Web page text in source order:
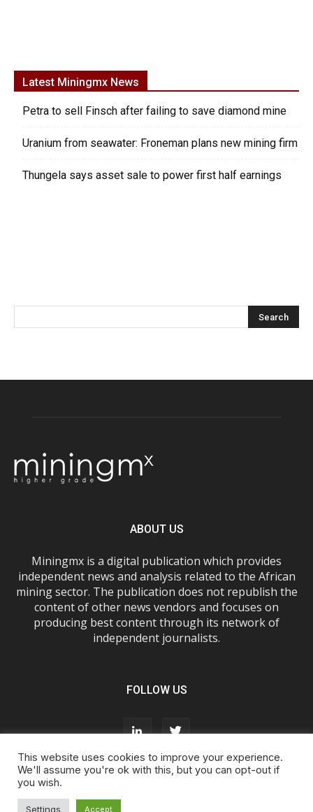
Latest Miningmx News
Petra to sell Finsch after failing to save diamond mine
Uranium from seawater: Froneman plans new mining firm
Thungela says asset sale to power first half earnings
ABOUT US
Miningmx is a digital publication which provides
independent news and analysis related to the African
mining sector. The publication does not republish the
content of other news vendors and focuses on
producing best content through its network of
independent journalists.
FOLLOW US
About Us
Cookie Policy
This website uses cookies to improve your experience.
We'll assume you're ok with this, but you can opt-out if
you wish.
Settings Accept